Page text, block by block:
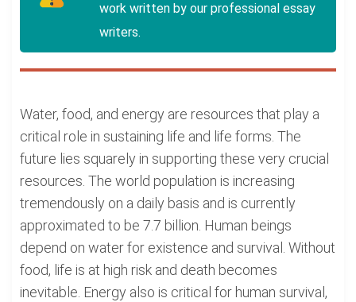
work written by our professional essay
writers.
Water, food, and energy are resources that play a
critical role in sustaining life and life forms. The
future lies squarely in supporting these very crucial
resources. The world population is increasing
tremendously on a daily basis and is currently
approximated to be 7.7 billion. Human beings
depend on water for existence and survival. Without
food, life is at high risk and death becomes
inevitable. Energy also is critical for human survival,